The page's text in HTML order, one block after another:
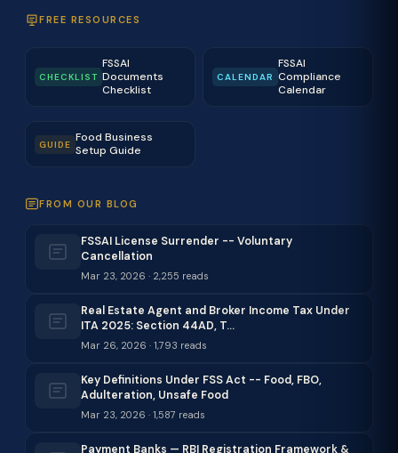
FREE RESOURCES
CHECKLIST
FSSAI
Documents
Checklist
CALENDAR
FSSAI
Compliance
Calendar
GUIDE Food Business
Setup Guide
FROM OUR BLOG
FSSAI License Surrender -- Voluntary
Cancellation
Mar 23, 2026 · 2,255 reads
Real Estate Agent and Broker Income Tax Under
ITA 2025: Section 44AD, T…
Mar 26, 2026 · 1,793 reads
Key Definitions Under FSS Act -- Food, FBO,
Adulteration, Unsafe Food
Mar 23, 2026 · 1,587 reads
Payment Banks — RBI Registration Framework &